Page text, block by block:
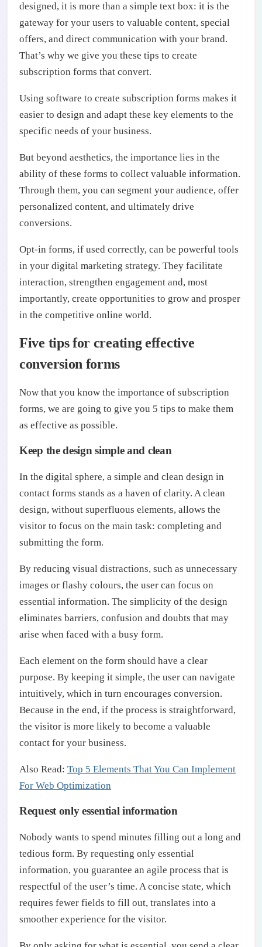
designed, it is more than a simple text box: it is the
gateway for your users to valuable content, special
offers, and direct communication with your brand.
That’s why we give you these tips to create
subscription forms that convert.
Using software to create subscription forms makes it
easier to design and adapt these key elements to the
specific needs of your business.
But beyond aesthetics, the importance lies in the
ability of these forms to collect valuable information.
Through them, you can segment your audience, offer
personalized content, and ultimately drive
conversions.
Opt-in forms, if used correctly, can be powerful tools
in your digital marketing strategy. They facilitate
interaction, strengthen engagement and, most
importantly, create opportunities to grow and prosper
in the competitive online world.
Five tips for creating effective
conversion forms
Now that you know the importance of subscription
forms, we are going to give you 5 tips to make them
as effective as possible.
Keep the design simple and clean
In the digital sphere, a simple and clean design in
contact forms stands as a haven of clarity. A clean
design, without superfluous elements, allows the
visitor to focus on the main task: completing and
submitting the form.
By reducing visual distractions, such as unnecessary
images or flashy colours, the user can focus on
essential information. The simplicity of the design
eliminates barriers, confusion and doubts that may
arise when faced with a busy form.
Each element on the form should have a clear
purpose. By keeping it simple, the user can navigate
intuitively, which in turn encourages conversion.
Because in the end, if the process is straightforward,
the visitor is more likely to become a valuable
contact for your business.
Also Read: Top 5 Elements That You Can Implement
For Web Optimization
Request only essential information
Nobody wants to spend minutes filling out a long and
tedious form. By requesting only essential
information, you guarantee an agile process that is
respectful of the user’s time. A concise state, which
requires fewer fields to fill out, translates into a
smoother experience for the visitor.